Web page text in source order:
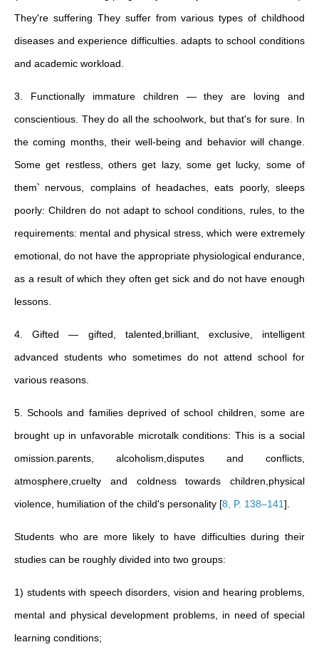
They're suffering They suffer from various types of childhood
diseases and experience difficulties. adapts to school conditions
and academic workload.
3. Functionally immature children — they are loving and
conscientious. They do all the schoolwork, but that's for sure. In
the coming months, their well-being and behavior will change.
Some get restless, others get lazy, some get lucky, some of
them՝ nervous, complains of headaches, eats poorly, sleeps
poorly: Children do not adapt to school conditions, rules, to the
requirements: mental and physical stress, which were extremely
emotional, do not have the appropriate physiological endurance,
as a result of which they often get sick and do not have enough
lessons.
4. Gifted — gifted, talented,brilliant, exclusive, intelligent
advanced students who sometimes do not attend school for
various reasons.
5. Schools and families deprived of school children, some are
brought up in unfavorable microtalk conditions: This is a social
omission.parents, alcoholism,disputes and conflicts,
atmosphere,cruelty and coldness towards children,physical
violence, humiliation of the child's personality [8, P. 138–141]
Students who are more likely to have difficulties during their
studies can be roughly divided into two groups:
1) students with speech disorders, vision and hearing problems,
mental and physical development problems, in need of special
learning conditions;